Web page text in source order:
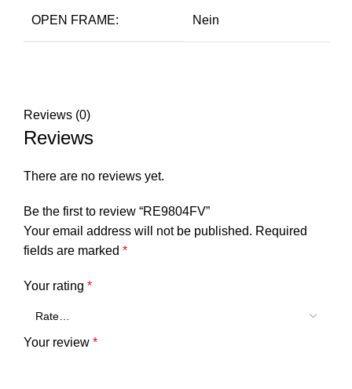
OPEN FRAME: Nein
Reviews (0)
Reviews
There are no reviews yet.
Be the first to review “RE9804FV”
Your email address will not be published. Required
fields are marked *
Your rating *
Your review *